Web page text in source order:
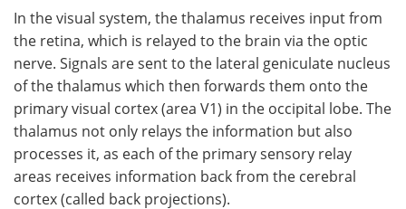
In the visual system, the thalamus receives input from
the retina, which is relayed to the brain via the optic
nerve. Signals are sent to the lateral geniculate nucleus
of the thalamus which then forwards them onto the
primary visual cortex (area V1) in the occipital lobe. The
thalamus not only relays the information but also
processes it, as each of the primary sensory relay
areas receives information back from the cerebral
cortex (called back projections).